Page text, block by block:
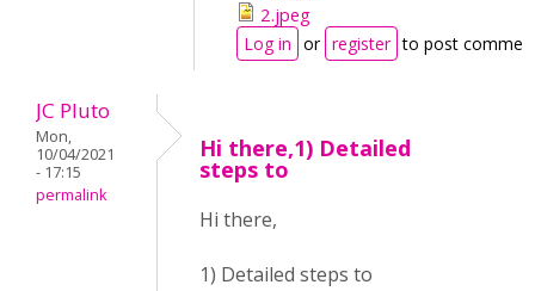
2.jpeg
Log in or register to post
JC Pluto
Mon,
10/04/2021
- 17:15
permalink
Hi there,1) Detailed
steps to
Hi there,
1) Detailed steps to